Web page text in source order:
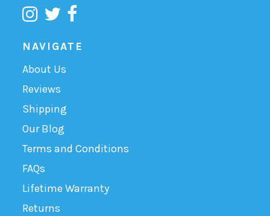
NAVIGATE
About Us
Reviews
Shipping
Our Blog
Terms and Conditions
FAQs
Lifetime Warranty
Returns